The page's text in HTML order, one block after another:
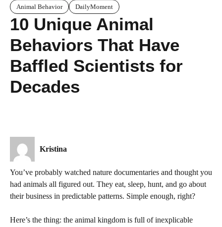
Animal Behavior DailyMoment
10 Unique Animal
Behaviors That Have
Baffled Scientists for
Decades
Kristina
You’ve probably watched nature documentaries and thought you
had animals all figured out. They eat, sleep, hunt, and go about
their business in predictable patterns. Simple enough, right?
Here’s the thing: the animal kingdom is full of inexplicable